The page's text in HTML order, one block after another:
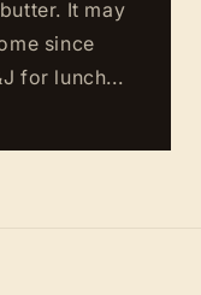
It may
since
for lunch...